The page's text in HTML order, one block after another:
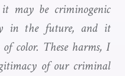
may be criminogenic
in the future, and it
color. These harms, I
of our criminal